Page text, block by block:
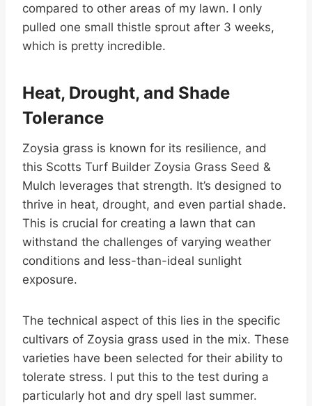
compared to other areas of my lawn. I only
pulled one small thistle sprout after 3 weeks,
which is pretty incredible.
Heat, Drought, and Shade
Tolerance
Zoysia grass is known for its resilience, and
this Scotts Turf Builder Zoysia Grass Seed &
Mulch leverages that strength. It’s designed to
thrive in heat, drought, and even partial shade.
This is crucial for creating a lawn that can
withstand the challenges of varying weather
conditions and less-than-ideal sunlight
exposure.
The technical aspect of this lies in the specific
cultivars of Zoysia grass used in the mix. These
varieties have been selected for their ability to
tolerate stress. I put this to the test during a
particularly hot and dry spell last summer.